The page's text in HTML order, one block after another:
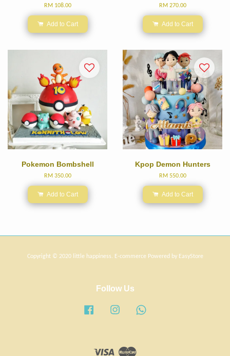
RM 108.00
Add to Cart
RM 270.00
Add to Cart
Pokemon Bombshell
RM 350.00
Add to Cart
Kpop Demon Hunters
RM 550.00
Add to Cart
Copyright © 2020 little happiness. E-commerce Powered by EasyStore
Follow Us
Facebook Instagram
Visa